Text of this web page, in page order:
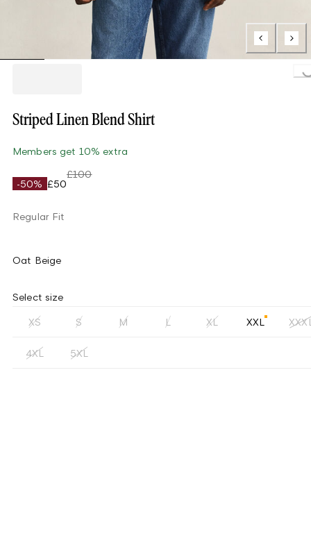
Loading...
Striped Linen Blend Shirt
Members get 10% extra
-50% £50
£100
Regular Fit
Oat Beige
Select size
XS S M L XL XXL
4XL 5XL